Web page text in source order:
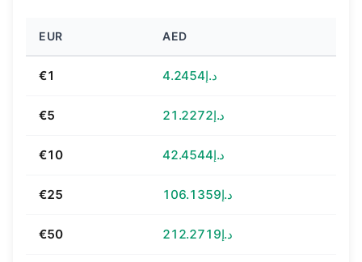
EUR AED
€1 د.إ4.2454
€5 د.إ21.2272
€10 د.إ42.4544
€25 د.إ106.1359
€50 د.إ212.2719